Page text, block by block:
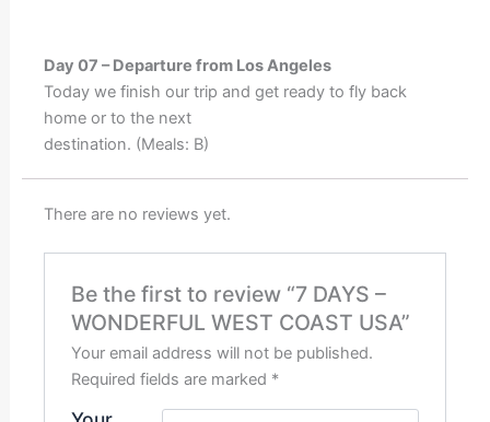
Day 07 – Departure from Los Angeles
Today we finish our trip and get ready to fly back
home or to the next
destination. (Meals: B)
There are no reviews yet.
Be the first to review “7 DAYS –
WONDERFUL WEST COAST USA”
Your email address will not be published.
Required fields are marked *